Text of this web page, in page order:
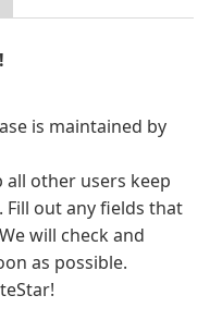
is maintained by
other users keep
out any fields that
will check and
as possible.